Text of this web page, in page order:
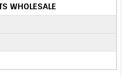
WHOLESALE